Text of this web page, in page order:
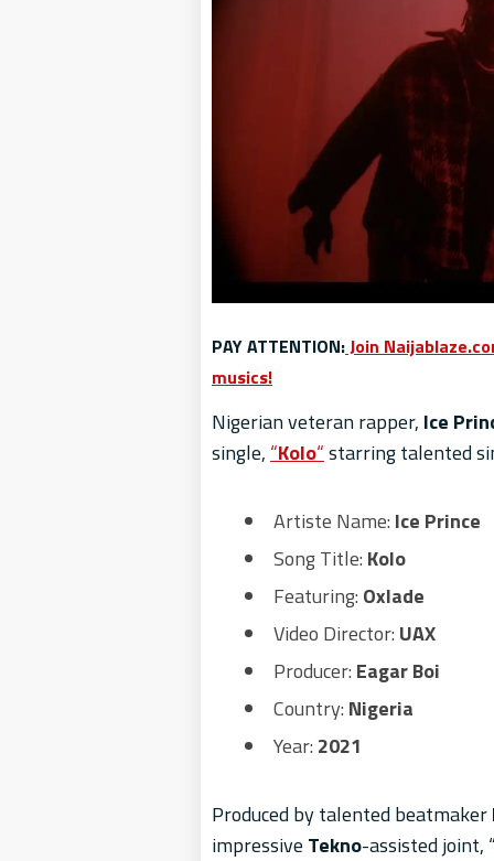
PAY ATTENTION:Join
musics!
Nigerian veteran rapper, Ice
single, “Kolo“starring talented
Artiste Name: Ice Prince
Song Title: Kolo
Featuring: Oxlade
Video Director: UAX
Producer: Eagar Boi
Country: Nigeria
Year: 2021
Produced by talented beatmaker
impressive Tekno-assisted joint,